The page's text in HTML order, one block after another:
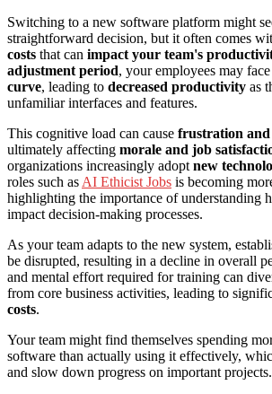
Switching to a new software platform might
straightforward decision, but it often comes
costs that can impact your team's
adjustment period, your employees may face
curve, leading to decreased productivity as
unfamiliar interfaces and features.
This cognitive load can cause frustration and
ultimately affecting morale and job
organizations increasingly adopt new
roles such as AI Ethicist Jobs is becoming
highlighting the importance of understanding
impact decision-making processes.
As your team adapts to the new system,
be disrupted, resulting in a decline in overall
and mental effort required for training can
from core business activities, leading to
costs.
Your team might find themselves spending
software than actually using it effectively,
and slow down progress on important projects.